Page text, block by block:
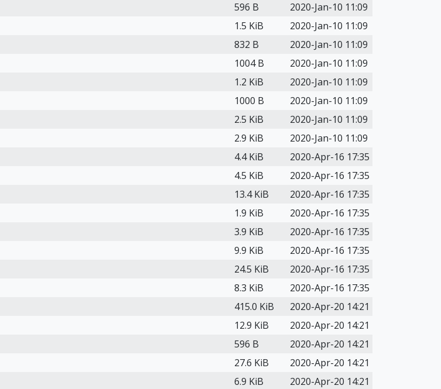
596 B
2020-Jan-10 11:09
1.5 KiB
2020-Jan-10 11:09
832 B
2020-Jan-10 11:09
1004 B
2020-Jan-10 11:09
1.2 KiB
2020-Jan-10 11:09
1000 B
2020-Jan-10 11:09
2.5 KiB
2020-Jan-10 11:09
2.9 KiB
2020-Jan-10 11:09
4.4 KiB
2020-Apr-16 17:35
4.5 KiB
2020-Apr-16 17:35
13.4 KiB
2020-Apr-16 17:35
1.9 KiB
2020-Apr-16 17:35
3.9 KiB
2020-Apr-16 17:35
9.9 KiB
2020-Apr-16 17:35
24.5 KiB
2020-Apr-16 17:35
8.3 KiB
2020-Apr-16 17:35
415.0 KiB
2020-Apr-20 14:21
12.9 KiB
2020-Apr-20 14:21
596 B
2020-Apr-20 14:21
27.6 KiB
2020-Apr-20 14:21
6.9 KiB
2020-Apr-20 14:21